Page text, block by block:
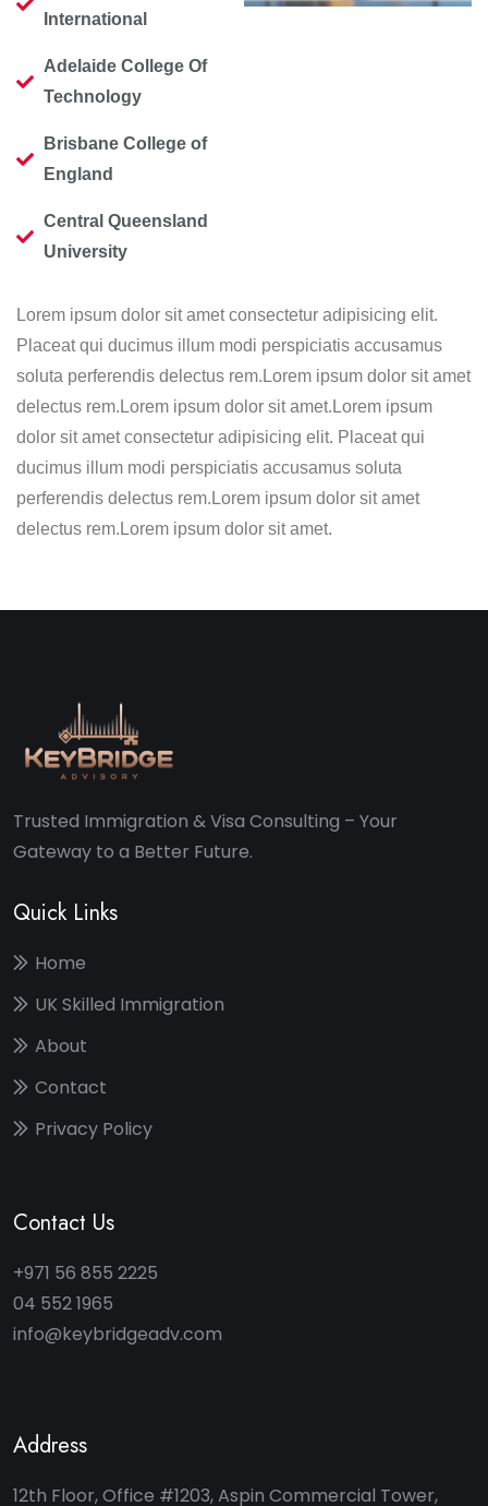
International
Adelaide College Of
Technology
Brisbane College of
England
Central Queensland
University
Lorem ipsum dolor sit amet consectetur adipisicing elit.
Placeat qui ducimus illum modi perspiciatis accusamus
soluta perferendis delectus rem.Lorem ipsum dolor sit amet
delectus rem.Lorem ipsum dolor sit amet.Lorem ipsum
dolor sit amet consectetur adipisicing elit. Placeat qui
ducimus illum modi perspiciatis accusamus soluta
perferendis delectus rem.Lorem ipsum dolor sit amet
delectus rem.Lorem ipsum dolor sit amet.
Trusted Immigration & Visa Consulting – Your
Gateway to a Better Future.
Quick Links
Home
UK Skilled Immigration
About
Contact
Privacy Policy
Contact Us
+971 56 855 2225
04 552 1965
info@keybridgeadv.com
Address
12th Floor, Office #1203, Aspin Commercial Tower,